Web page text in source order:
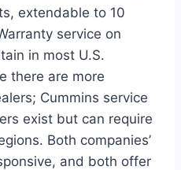
extendable to 10
service on
in most U.S.
there are more
Cummins service
exist but can require
Both companies’
and both offer